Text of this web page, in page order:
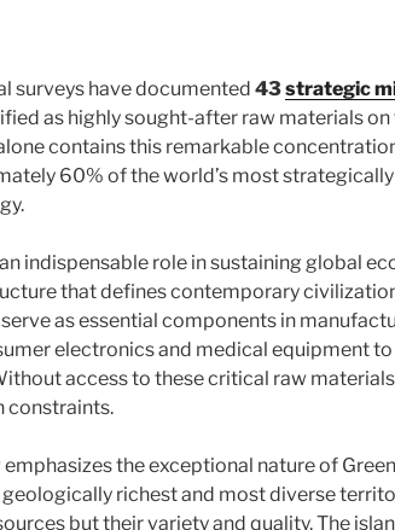
surveys have documented 43strategic
as highly sought-after raw materials
contains this remarkable
60% of the world’s most
indispensable role in sustaining global
that defines contemporary
as essential components in
electronics and medical equipment
access to these critical raw
constraints.
the exceptional nature of
geologically richest and most diverse
but their variety and quality. The